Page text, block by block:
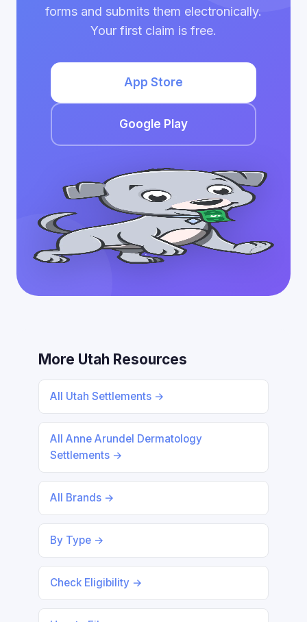
forms and submits them electronically.
Your first claim is free.
App Store
Google Play
More Utah Resources
All Utah Settlements →
All Anne Arundel Dermatology
Settlements →
All Brands →
By Type →
Check Eligibility →